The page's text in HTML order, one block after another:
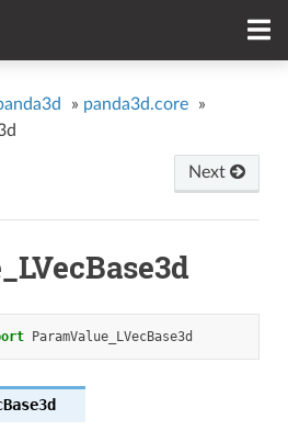
» panda3d.core
»
Next
ParamValue_LVecBase3d